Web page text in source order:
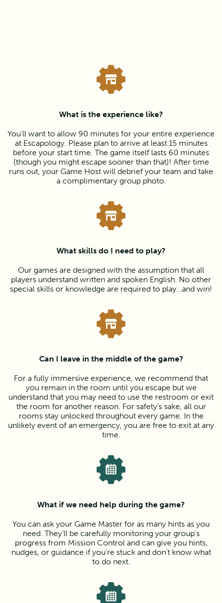
What is the experience like?
You’ll want to allow 90 minutes for your entire experience
at Escapology. Please plan to arrive at least 15 minutes
before your start time. The game itself lasts 60 minutes
(though you might escape sooner than that)! After time
runs out, your Game Host will debrief your team and take
a complimentary group photo.
What skills do I need to play?
Our games are designed with the assumption that all
players understand written and spoken English. No other
special skills or knowledge are required to play…and win!
Can I leave in the middle of the game?
For a fully immersive experience, we recommend that
you remain in the room until you escape but we
understand that you may need to use the restroom or exit
the room for another reason. For safety’s sake, all our
rooms stay unlocked throughout every game. In the
unlikely event of an emergency, you are free to exit at any
time.
What if we need help during the game?
You can ask your Game Master for as many hints as you
need. They’ll be carefully monitoring your group’s
progress from Mission Control and can give you hints,
nudges, or guidance if you’re stuck and don’t know what
to do next.